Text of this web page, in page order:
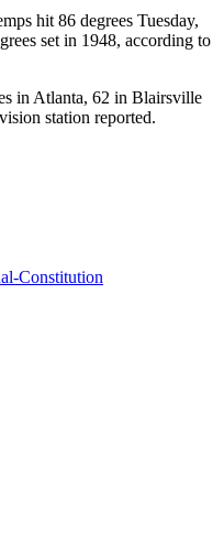
hit 86 degrees Tuesday,
set in 1948, according to
in Atlanta, 62 in Blairsville
station reported.
Constitution